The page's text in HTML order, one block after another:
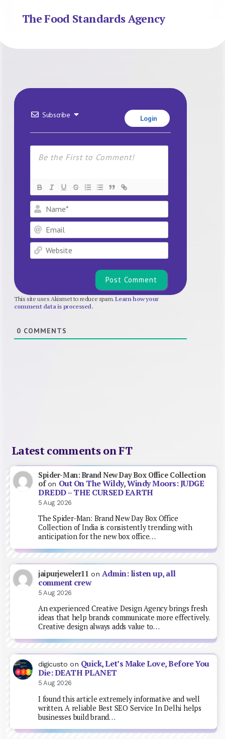
The Food Standards Agency
Subscribe Login
Name*
Email
Website
This site uses Akismet to reduce spam.Learn how your
comment data is processed.
0 COMMENTS
Latest comments on FT
Spider-Man: Brand New Day Box Office Collection
ofon Out On The Wildy, Windy Moors: JUDGE
DREDD – THE CURSED EARTH
5 Aug 2026
The Spider-Man: Brand New Day Box Office
Collection of India is consistently trending with
anticipation for the new box office…
jaipurjeweler11 on Admin: listen up, all
comment crew
5 Aug 2026
An experienced Creative Design Agency brings fresh
ideas that help brands communicate more effectively.
Creative design always adds value to…
digicusto on Quick, Let’s Make Love, Before You
Die: DEATH PLANET
5 Aug 2026
I found this article extremely informative and well
written. A reliable Best SEO Service In Delhi helps
businesses build brand…